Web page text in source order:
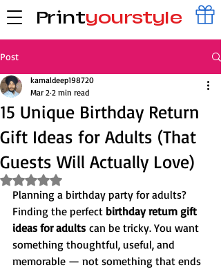
Printyourstyle
Post
15 Unique Birthday Return
Gift Ideas for Adults (That
Guests Will Actually Love)
kamaldeep198720
Mar 2 2 min read
Rated NaN out of 5 stars.
Planning a birthday party for adults?
Finding the perfect birthday return gift
ideas for adults can be tricky. You want
something thoughtful, useful, and
memorable — not something that ends